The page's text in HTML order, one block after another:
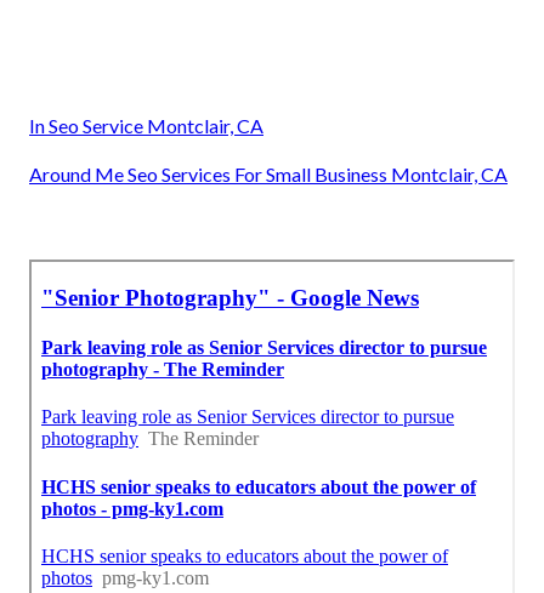
In Seo Service Montclair, CA
Around Me Seo Services For Small Business Montclair, CA